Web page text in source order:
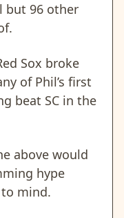
but 96 other
Sox broke
of Phil’s first
beat SC in the
above would
hype
mind.